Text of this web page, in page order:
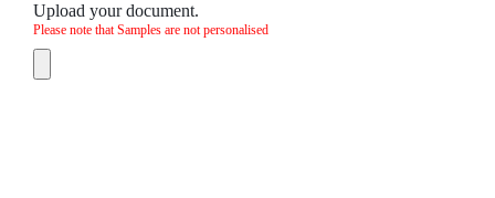
Upload your document.
Please note that Samples are not personalised